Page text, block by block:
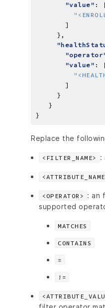
"value"
"value"
Replace the
<FILTER_NAME> :
<OPERATOR> : an
supported
MATCHES
CONTAINS
=
!=